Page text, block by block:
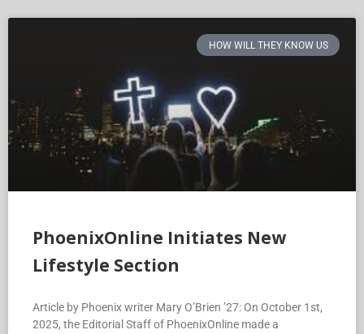
HOW WILL THEY KNOW US
PhoenixOnline Initiates New
Lifestyle Section
Article by Phoenix writer Mary O’Brien ’27: On October 1st,
2025, the Editorial Staff of PhoenixOnline made a